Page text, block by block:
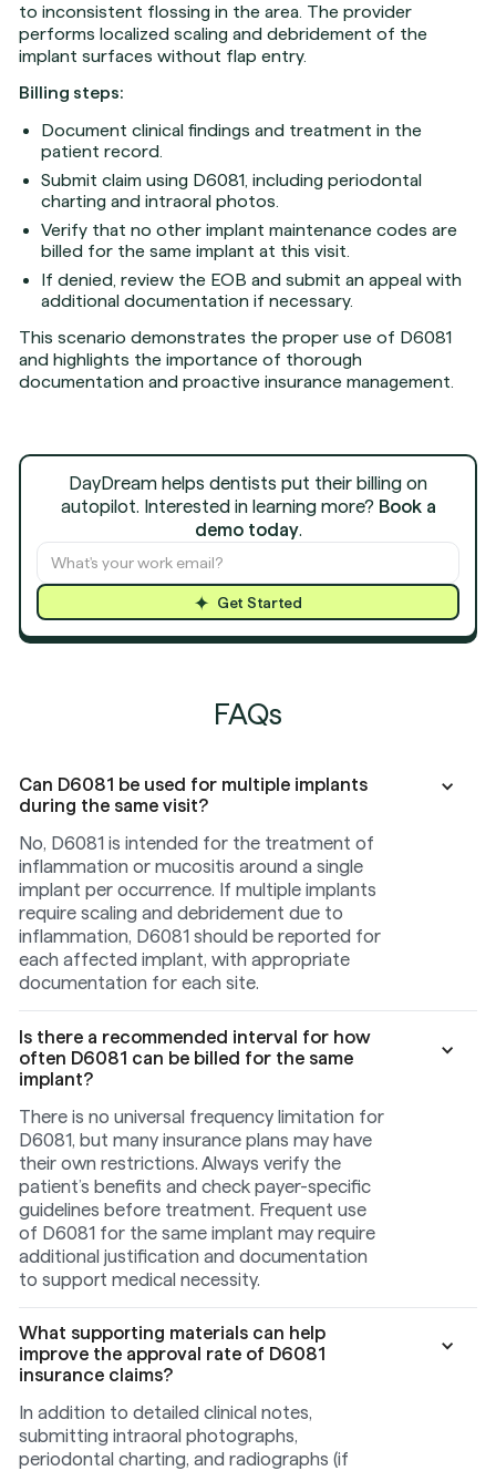
to inconsistent flossing in the area. The provider
performs localized scaling and debridement of the
implant surfaces without flap entry.
Billing steps:
Document clinical findings and treatment in the
patient record.
Submit claim using D6081, including periodontal
charting and intraoral photos.
Verify that no other implant maintenance codes are
billed for the same implant at this visit.
If denied, review the EOB and submit an appeal with
additional documentation if necessary.
This scenario demonstrates the proper use of D6081
and highlights the importance of thorough
documentation and proactive insurance management.
DayDream helps dentists put their billing on
autopilot. Interested in learning more? Book a
demo today.
Get Started
FAQs
Can D6081 be used for multiple implants
during the same visit?
No, D6081 is intended for the treatment of
inflammation or mucositis around a single
implant per occurrence. If multiple implants
require scaling and debridement due to
inflammation, D6081 should be reported for
each affected implant, with appropriate
documentation for each site.
Is there a recommended interval for how
often D6081 can be billed for the same
implant?
There is no universal frequency limitation for
D6081, but many insurance plans may have
their own restrictions. Always verify the
patient’s benefits and check payer-specific
guidelines before treatment. Frequent use
of D6081 for the same implant may require
additional justification and documentation
to support medical necessity.
What supporting materials can help
improve the approval rate of D6081
insurance claims?
In addition to detailed clinical notes,
submitting intraoral photographs,
periodontal charting, and radiographs (if